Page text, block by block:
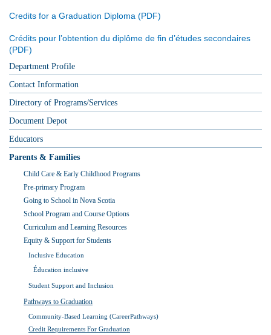
Credits for a Graduation Diploma
Crédits pour l’obtention du diplôme de fin d’études secondaires
Department Profile
Contact Information
Directory of Programs/Services
Document Depot
Educators
Parents & Families
Child Care & Early Childhood Programs
Pre-primary Program
Going to School in Nova Scotia
School Program and Course Options
Curriculum and Learning Resources
Equity & Support for Students
Inclusive Education
Éducation inclusive
Student Support and Inclusion
Pathways to Graduation
Community-Based Learning (CareerPathways)
Credit Requirements For Graduation